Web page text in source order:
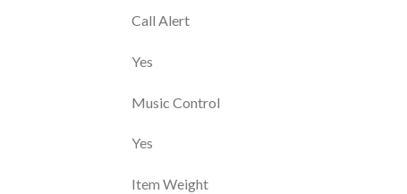
Call Alert
Yes
Music Control
Yes
Item Weight